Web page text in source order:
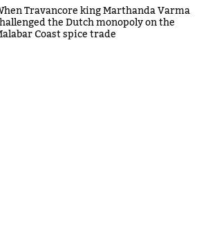
Travancore king Marthanda Varma
the Dutch monopoly on the
Coast spice trade